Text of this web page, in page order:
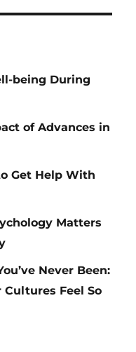
being During
of Advances in
Get Help With
Matters
Never Been:
Feel So